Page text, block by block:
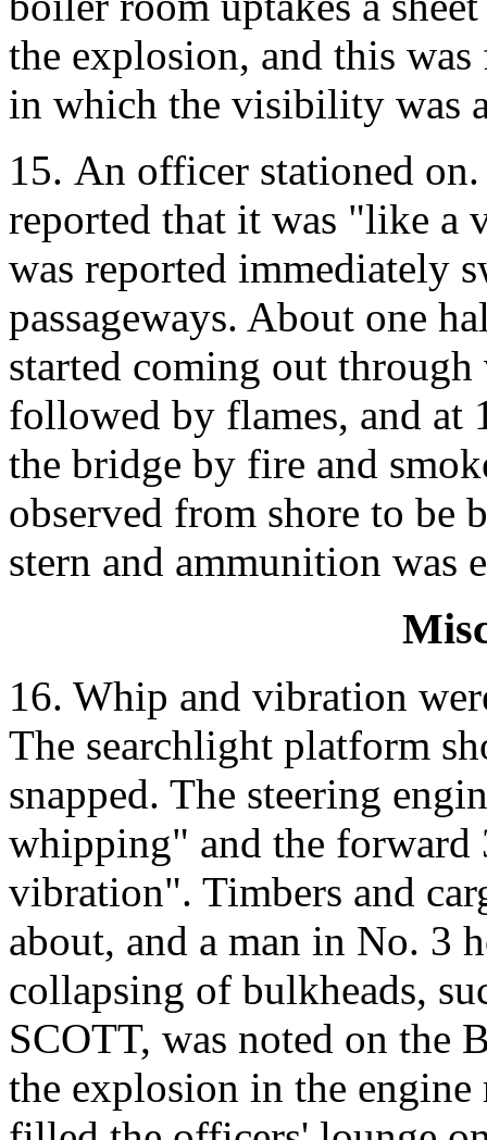
the explosion, and this
in which the visibility was
15. An officer stationed
reported that it was "like a
was reported immediately
passageways. About one
started coming out
followed by flames, and at
the bridge by fire and
observed from shore to be
stern and ammunition was
16. Whip and vibration
The searchlight platform
snapped. The steering
whipping" and the forward
vibration". Timbers and
about, and a man in No. 3
collapsing of bulkheads,
SCOTT, was noted on the
the explosion in the engine